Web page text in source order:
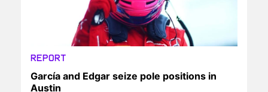
REPORT
García and Edgar seize pole positions in
Austin